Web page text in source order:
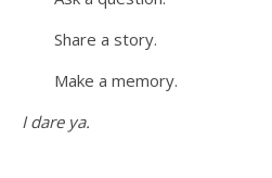
Share a story.
Make a memory.
I dare ya.